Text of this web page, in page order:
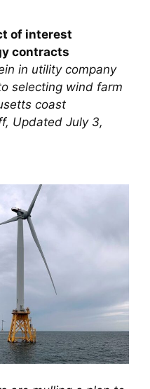
of interest
contracts
in utility company
selecting wind farm
coast
Updated July 3,